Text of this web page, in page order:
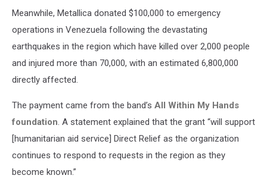
Meanwhile, Metallica donated $100,000 to emergency
operations in Venezuela following the devastating
earthquakes in the region which have killed over 2,000 people
and injured more than 70,000, with an estimated 6,800,000
directly affected.
The payment came from the band’s All Within My Hands
foundation. A statement explained that the grant “will support
[humanitarian aid service] Direct Relief as the organization
continues to respond to requests in the region as they
become known.”